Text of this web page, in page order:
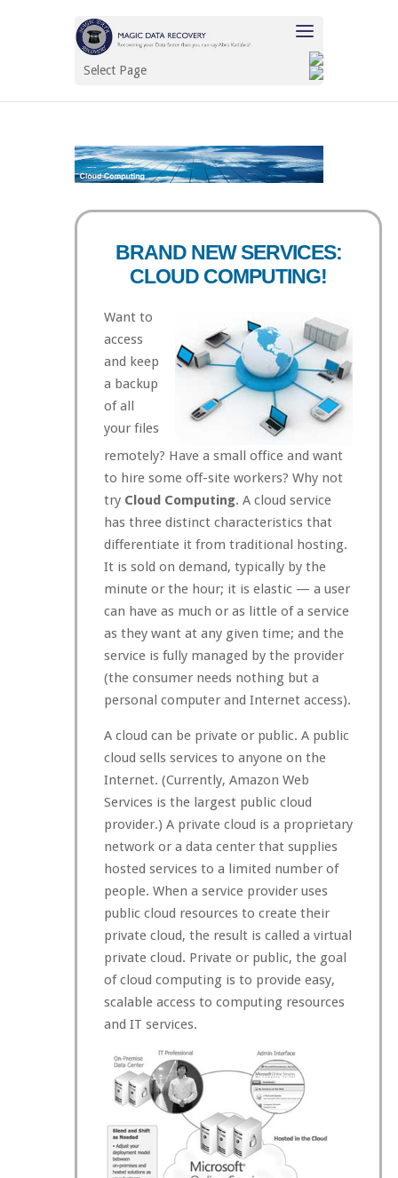
Select Page
BRAND NEW SERVICES:
CLOUD COMPUTING!
Want to
access
and keep
a backup
of all
your files
remotely? Have a small office and want
to hire some off-site workers? Why not
try Cloud Computing. A cloud service
has three distinct characteristics that
differentiate it from traditional hosting.
It is sold on demand, typically by the
minute or the hour; it is elastic — a user
can have as much or as little of a service
as they want at any given time; and the
service is fully managed by the provider
(the consumer needs nothing but a
personal computer and Internet access).
A cloud can be private or public. A public
cloud sells services to anyone on the
Internet. (Currently, Amazon Web
Services is the largest public cloud
provider.) A private cloud is a proprietary
network or a data center that supplies
hosted services to a limited number of
people. When a service provider uses
public cloud resources to create their
private cloud, the result is called a virtual
private cloud. Private or public, the goal
of cloud computing is to provide easy,
scalable access to computing resources
and IT services.